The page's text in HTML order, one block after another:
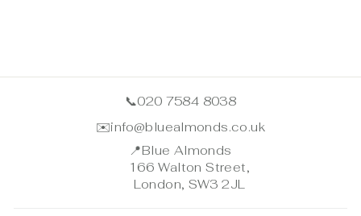
📞020 7584 8038
✉️info@bluealmonds.co.uk
📍Blue Almonds
166 Walton Street,
London, SW3 2JL